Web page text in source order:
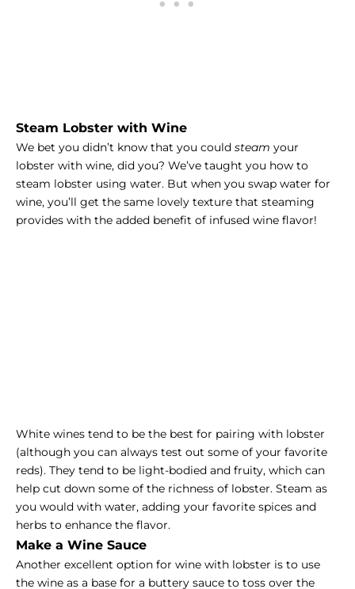
Steam Lobster with Wine
We bet you didn’t know that you could steam your
lobster with wine, did you? We’ve taught you how to
steam lobster using water. But when you swap water for
wine, you’ll get the same lovely texture that steaming
provides with the added benefit of infused wine flavor!
White wines tend to be the best for pairing with lobster
(although you can always test out some of your favorite
reds). They tend to be light-bodied and fruity, which can
help cut down some of the richness of lobster. Steam as
you would with water, adding your favorite spices and
herbs to enhance the flavor.
Make a Wine Sauce
Another excellent option for wine with lobster is to use
the wine as a base for a buttery sauce to toss over the